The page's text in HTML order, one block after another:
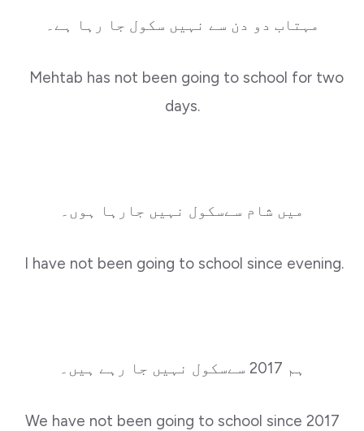
مہتاب دو دن سے نہیں سکول جا رہا ہے۔
Mehtab has not been going to school for two
days.
میں شام سےسکول نہیں جارہا ہوں۔
I have not been going to school since evening.
ہم 2017 سےسکول نہیں جا رہے ہیں۔
We have not been going to school since 2017